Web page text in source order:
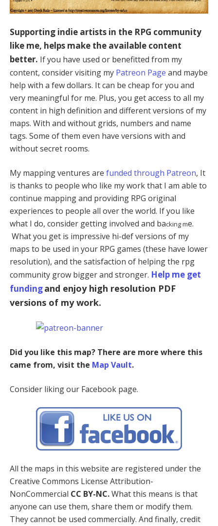
Supporting indie artists in the RPG community
like me, helps make the available content
better. If you have used or benefitted from my
content, consider visiting my Patreon Page and maybe
help with a few dollars. It can be cheap for you and
very meaningful for me. Plus, you get access to all my
content in high definition and different versions of my
maps. With and without grids, numbers and name
tags. Some of them even have versions with and
without secret rooms.
My mapping ventures are funded through Patreon, It
is thanks to people who like my work that I am able to
continue mapping and providing RPG original
experiences to people all over the world. If you like
what I do, consider getting involved and backing me.
What you get is impressive hi-def versions of my
maps to be used in your RPG games (these have lower
resolution), and the satisfaction of helping the rpg
community grow bigger and stronger. Help me get
fundingand enjoy high resolution PDF
versions of my work.
Did you like this map? There are more where this
came from, visit the Map Vault.
Consider liking our Facebook page.
All the maps in this website are registered under the
Creative Commons License Attribution-
NonCommercial CC BY-NC.What this means is that
anyone can use them, share them or modify them.
They cannot be used commercially. And finally, credit